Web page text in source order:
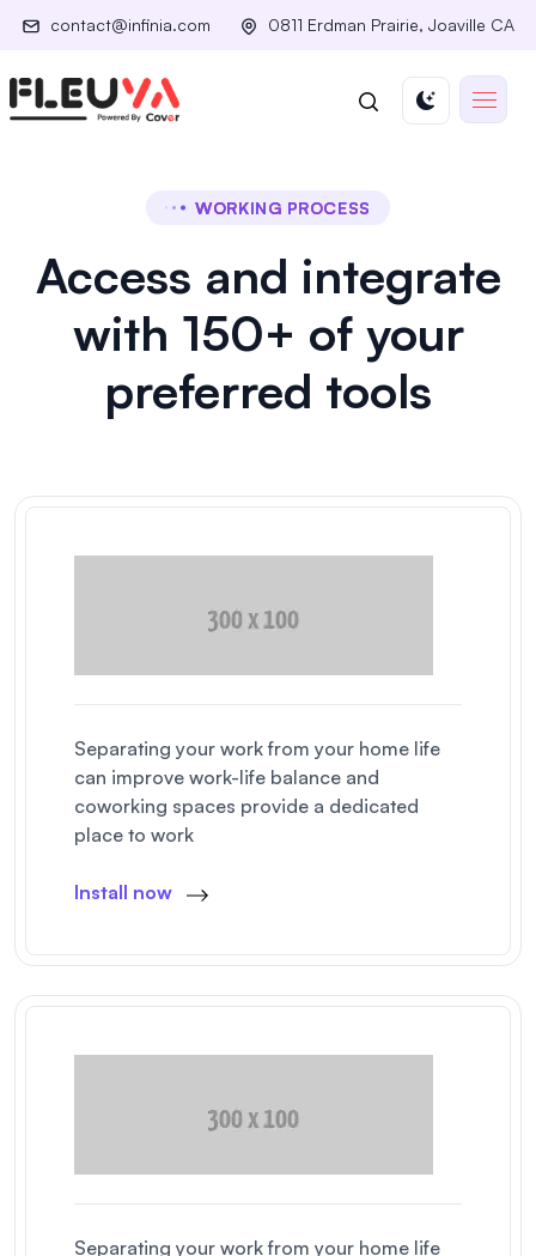
contact@infinia.com 0811 Erdman Prairie, Joaville CA
WORKING PROCESS
Access and integrate
with 150+ of your
preferred tools
Separating your work from your home life
can improve work-life balance and
coworking spaces provide a dedicated
place to work
Install now
Separating your work from your home life